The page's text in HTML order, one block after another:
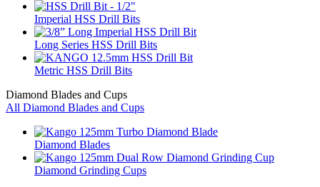
Imperial HSS Drill Bits
Long Series HSS Drill Bits
Metric HSS Drill Bits
Diamond Blades and Cups
All Diamond Blades and Cups
Diamond Blades
Diamond Grinding Cups